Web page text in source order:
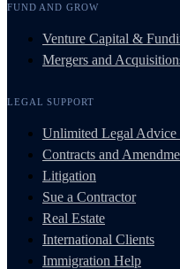
FUND AND GROW
Venture Capital &
Mergers and
LEGAL SUPPORT
Unlimited Legal
Contracts and
Litigation
Sue a Contractor
Real Estate
International Clients
Immigration Help